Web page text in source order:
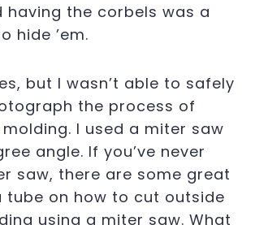
having the corbels was a
hide ’em.
but I wasn’t able to safely
the process of
I used a miter saw
angle. If you’ve never
saw, there are some great
tube on how to cut outside
using a miter saw. What